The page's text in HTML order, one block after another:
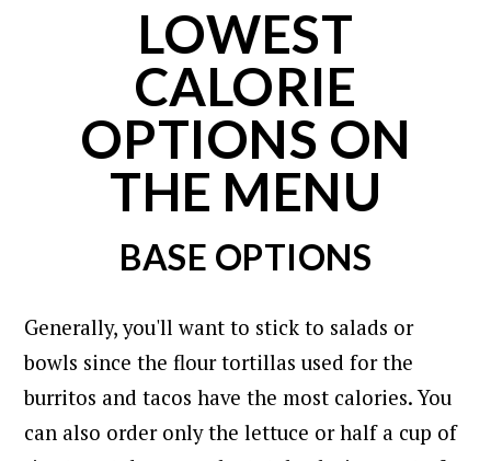
LOWEST
CALORIE
OPTIONS ON
THE MENU
BASE OPTIONS
Generally, you'll want to stick to salads or
bowls since the flour tortillas used for the
burritos and tacos have the most calories.You
can also order only the lettuce or half a cup of